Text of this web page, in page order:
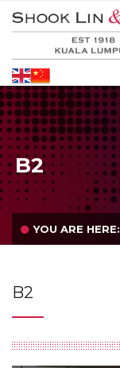
B2
YOU ARE HERE:
B2